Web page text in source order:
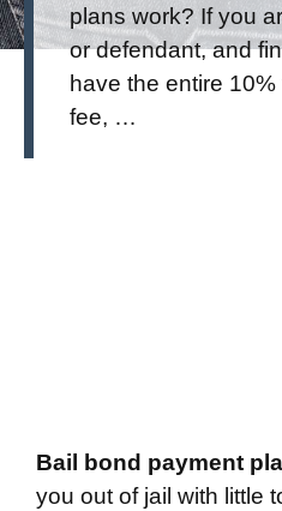
plans work? If you
or defendant, and
have the entire
fee, …
Bail bond payment
you out of jail with little